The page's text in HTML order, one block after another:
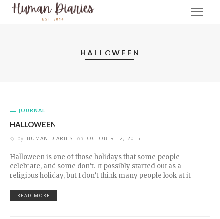
HALLOWEEN
JOURNAL
HALLOWEEN
by HUMAN DIARIES on OCTOBER 12, 2015
Halloween is one of those holidays that some people
celebrate, and some don’t. It possibly started out as a
religious holiday, but I don’t think many people look at it
READ MORE